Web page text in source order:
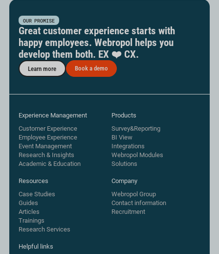
OUR PROMISE
Great customer experience starts with
happy employees. Webropol helps you
develop them both. EX ❤️ CX.
Learn more Book a demo
Experience Management
Customer Experience
Employee Experience
Event Management
Research & Insights
Academic & Education
Products
Survey&Reporting
BI View
Integrations
Webropol Modules
Solutions
Resources
Case Studies
Guides
Articles
Trainings
Research Services
Company
Webropol Group
Contact information
Recruitment
Helpful links